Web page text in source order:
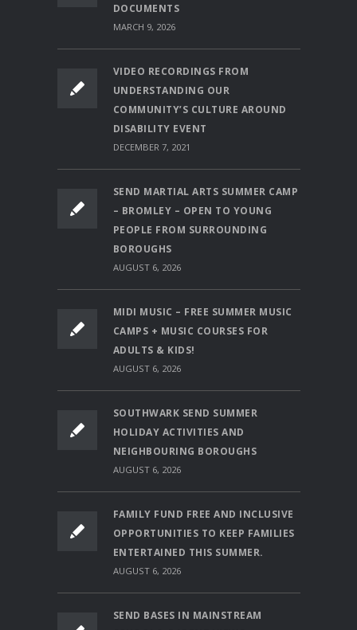
DOCUMENTS
MARCH 9, 2026
VIDEO RECORDINGS FROM
UNDERSTANDING OUR
COMMUNITY’S CULTURE AROUND
DISABILITY EVENT
DECEMBER 7, 2021
SEND MARTIAL ARTS SUMMER CAMP
– BROMLEY – OPEN TO YOUNG
PEOPLE FROM SURROUNDING
BOROUGHS
AUGUST 6, 2026
MIDI MUSIC – FREE SUMMER MUSIC
CAMPS + MUSIC COURSES FOR
ADULTS & KIDS!
AUGUST 6, 2026
SOUTHWARK SEND SUMMER
HOLIDAY ACTIVITIES AND
NEIGHBOURING BOROUGHS
AUGUST 6, 2026
FAMILY FUND FREE AND INCLUSIVE
OPPORTUNITIES TO KEEP FAMILIES
ENTERTAINED THIS SUMMER.
AUGUST 6, 2026
SEND BASES IN MAINSTREAM